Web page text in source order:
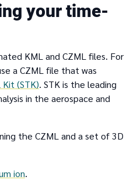
your time-
KML and CZML files. For
a CZML file that was
(STK). STK is the leading
in the aerospace and
the CZML and a set of 3D
ion.